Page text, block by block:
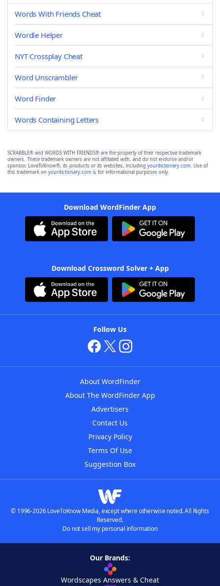
Words With Friends Cheat
Wordle Helper
NYT Crossplay Cheat
Word Unscrambler
Word Finder
Words Containing Letters
SCRABBLE® and WORDS WITH FRIENDS® are the property of their respective trademark
owners. These trademark owners are not affiliated with, and do not endorse and/or
sponsor, LoveToKnow®, its products or its websites, including yourdictionary.com. Use of
this trademark on yourdictionary.com is for informational purposes only.
Download WordFinder App
Download Crossword Solver + App
Follow Us
About WordFinder
About The WordFinder App
Advertisers
Contact Us
Privacy Policy
Terms Of Use
Suggestion Box
© 1996-2026 LoveToKnow Media, except where otherwise noted. All Rights
Reserved.
Do not sell my personal information
Our Brands:
Wordscapes Answers & Cheat